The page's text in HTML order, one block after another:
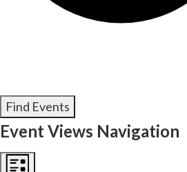
Find Events
Event Views Navigation